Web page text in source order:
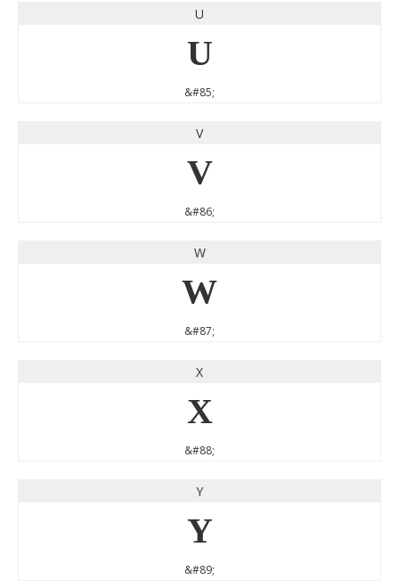
U
U
&#85;
V
V
&#86;
W
W
&#87;
X
X
&#88;
Y
Y
&#89;